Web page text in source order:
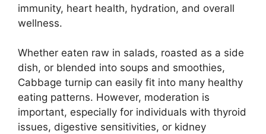
immunity, heart health, hydration, and overall
wellness.
Whether eaten raw in salads, roasted as a side
dish, or blended into soups and smoothies,
Cabbage turnip can easily fit into many healthy
eating patterns. However, moderation is
important, especially for individuals with thyroid
issues, digestive sensitivities, or kidney